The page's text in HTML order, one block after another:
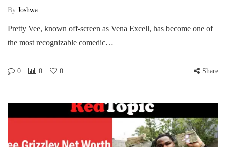
By Joshwa
Pretty Vee, known off-screen as Vena Excell, has become one of
the most recognizable comedic…
0 0 0 Share